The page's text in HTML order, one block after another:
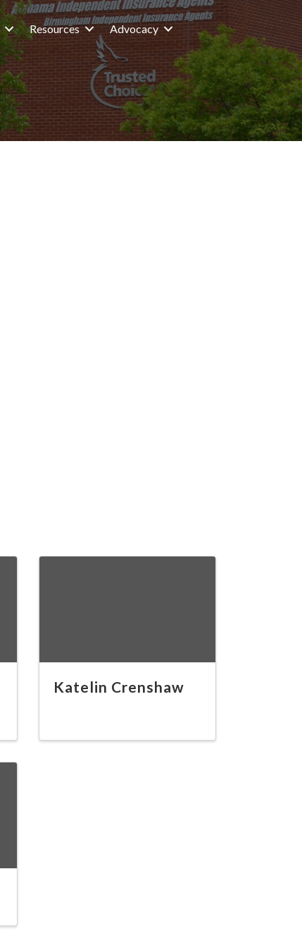
Resources Advocacy
Katelin Crenshaw